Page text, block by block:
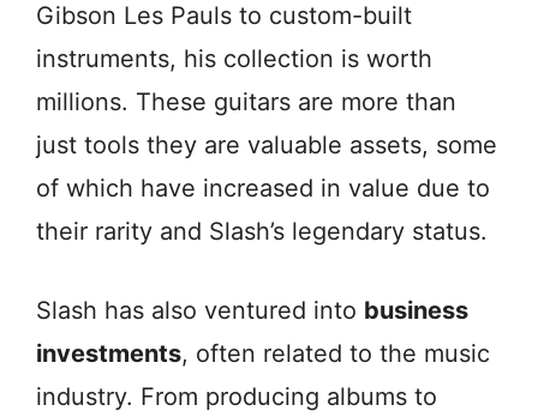
Gibson Les Pauls to custom-built
instruments, his collection is worth
millions. These guitars are more than
just tools they are valuable assets, some
of which have increased in value due to
their rarity and Slash’s legendary status.
Slash has also ventured into business
investments, often related to the music
industry. From producing albums to